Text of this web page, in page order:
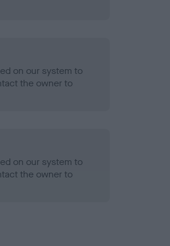
on our system to
the owner to
on our system to
the owner to